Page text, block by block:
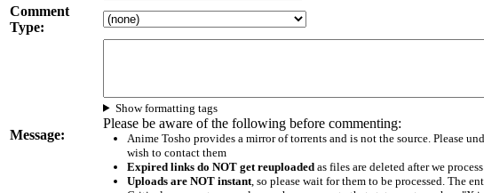
Comment
Type:
Message:
Show formatting tags
Please be aware of the following before commenting:
Anime Tosho provides a mirror of torrents and is not the source. Please
wish to contact them
Expired links do NOT get reuploadedas files are deleted after we
Uploads are NOT instant, so please wait for them to be processed. The